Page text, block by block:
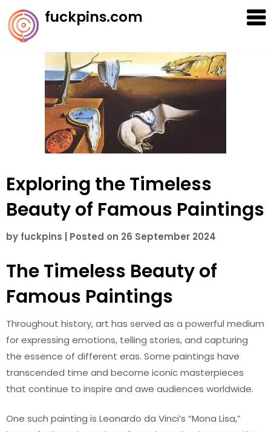
Skip
to
content
fuckpins.com
Exploring the Timeless
Beauty of Famous Paintings
by fuckpins Posted on 26 September 2024
The Timeless Beauty of
Famous Paintings
Throughout history, art has served as a powerful medium
for expressing emotions, telling stories, and capturing
the essence of different eras. Some paintings have
transcended time and become iconic masterpieces
that continue to inspire and awe audiences worldwide.
One such painting is Leonardo da Vinci’s “Mona Lisa,”